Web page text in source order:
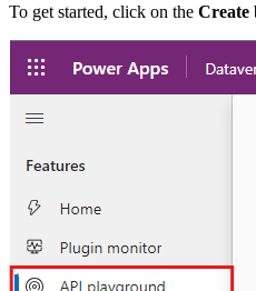
To get started, click on the Create